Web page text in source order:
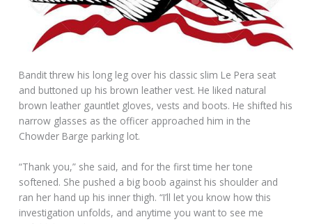
Bandit threw his long leg over his classic slim Le Pera seat
and buttoned up his brown leather vest. He liked natural
brown leather gauntlet gloves, vests and boots. He shifted his
narrow glasses as the officer approached him in the
Chowder Barge parking lot.
“Thank you,” she said, and for the first time her tone
softened. She pushed a big boob against his shoulder and
ran her hand up his inner thigh. “I’ll let you know how this
investigation unfolds, and anytime you want to see me